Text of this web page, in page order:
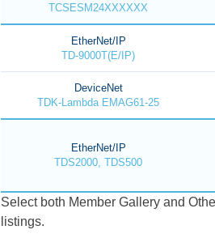
TCSESM24XXXXXX
EtherNet/IP
TD-9000T(E/IP)
DeviceNet
TDK-Lambda EMAG61-25
EtherNet/IP
TDS2000, TDS500
Select both Member Gallery and
listings.